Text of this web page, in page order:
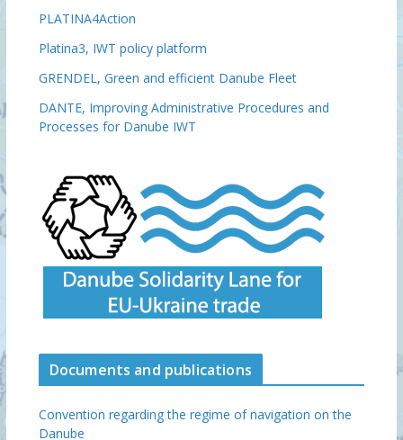
PLATINA4Action
Platina3, IWT policy platform
GRENDEL, Green and efficient Danube Fleet
DANTE, Improving Administrative Procedures and
Processes for Danube IWT
Documents and publications
Convention regarding the regime of navigation on the
Danube